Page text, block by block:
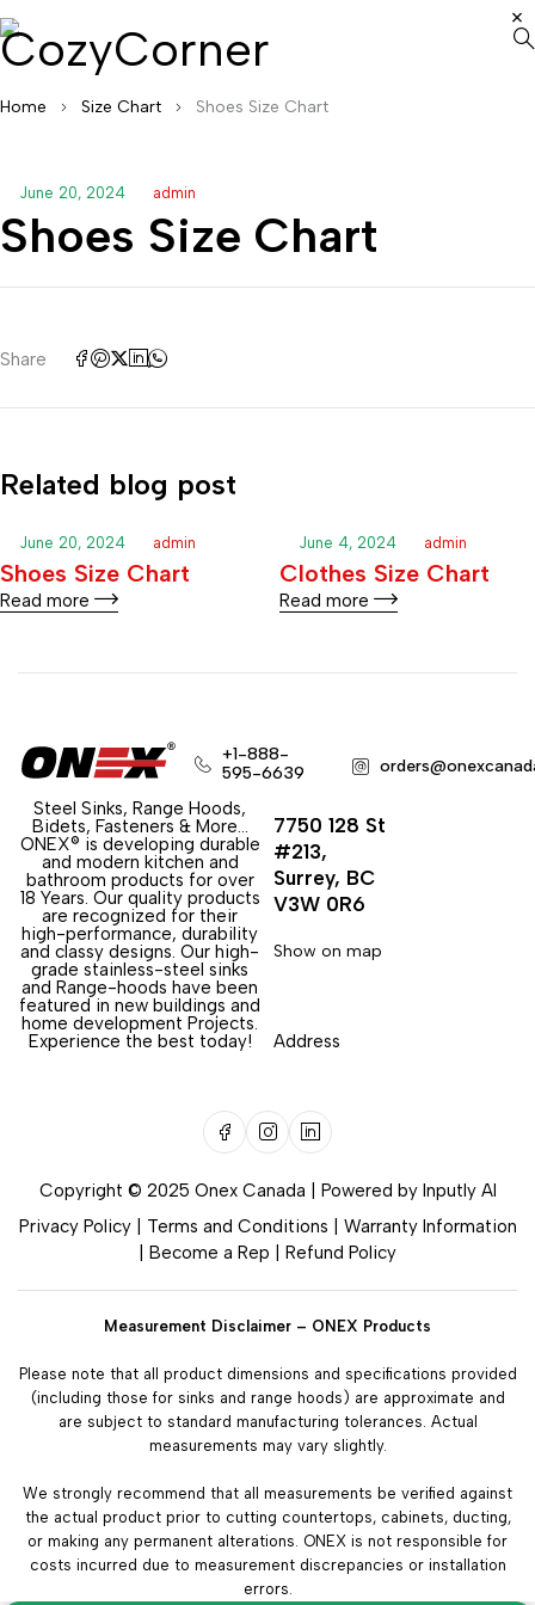
Home Size Chart Shoes Size Chart
June 20, 2024 admin
Shoes Size Chart
Share
Related blog post
June 20, 2024 admin
Shoes Size Chart
Read more
June 4, 2024 admin
Clothes Size Chart
Read more
+1-888-
595-6639
Steel Sinks, Range Hoods,
Bidets, Fasteners & More…
ONEX® is developing durable
and modern kitchen and
bathroom products for over
18 Years. Our quality products
are recognized for their
high-performance, durability
and classy designs. Our high-
grade stainless-steel sinks
and Range-hoods have been
featured in new buildings and
home development Projects.
Experience the best today!
Address
7750 128 St
#213,
Surrey, BC
V3W 0R6
Show on map
Copyright © 2025 Onex Canada | Powered by Inputly AI
Privacy Policy| Terms and Conditions
Warranty Information
Become a Rep Refund Policy
Measurement Disclaimer – ONEX Products
Please note that all product dimensions and specifications provided
(including those for sinks and range hoods) are approximate and
are subject to standard manufacturing tolerances. Actual
measurements may vary slightly.
We strongly recommend that all measurements be verified against
the actual product prior to cutting countertops, cabinets, ducting,
or making any permanent alterations. ONEX is not responsible for
costs incurred due to measurement discrepancies or installation
errors.